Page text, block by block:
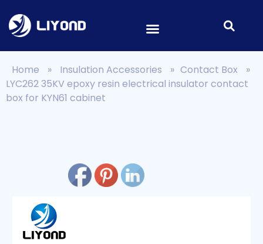
Home » Insulation Accessories » Contact Box
»
LYC262 35KV epoxy resin electrical insulator contact
box for KYN61 cabinet